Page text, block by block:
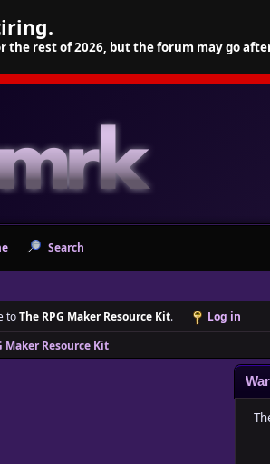
the rest of 2026, but the forum may go
Search
toThe RPG Maker Resource Kit. Log in
Maker Resource Kit